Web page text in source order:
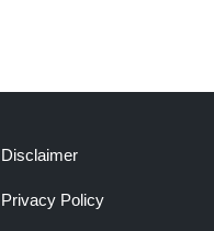
Disclaimer
Privacy Policy